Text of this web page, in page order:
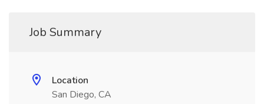
Job Summary
Location
San Diego, CA